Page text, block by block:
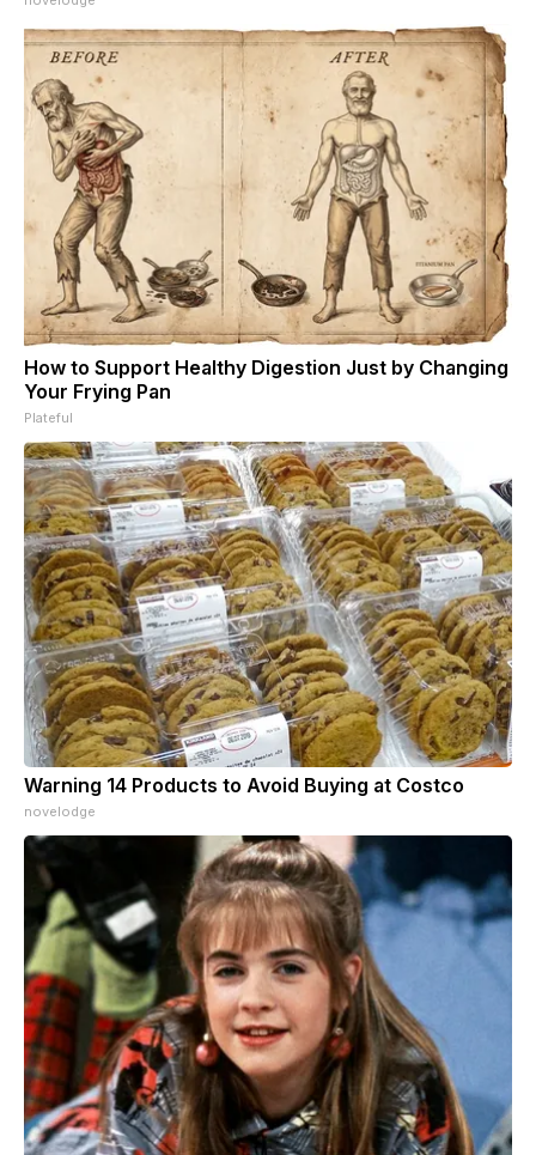
How to Support Healthy Digestion Just by Changing
Your Frying Pan
Plateful
Warning 14 Products to Avoid Buying at Costco
novelodge